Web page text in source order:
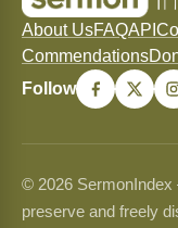
About UsFAQAPI
Commendations
Follow
© 2026
preserve and freely